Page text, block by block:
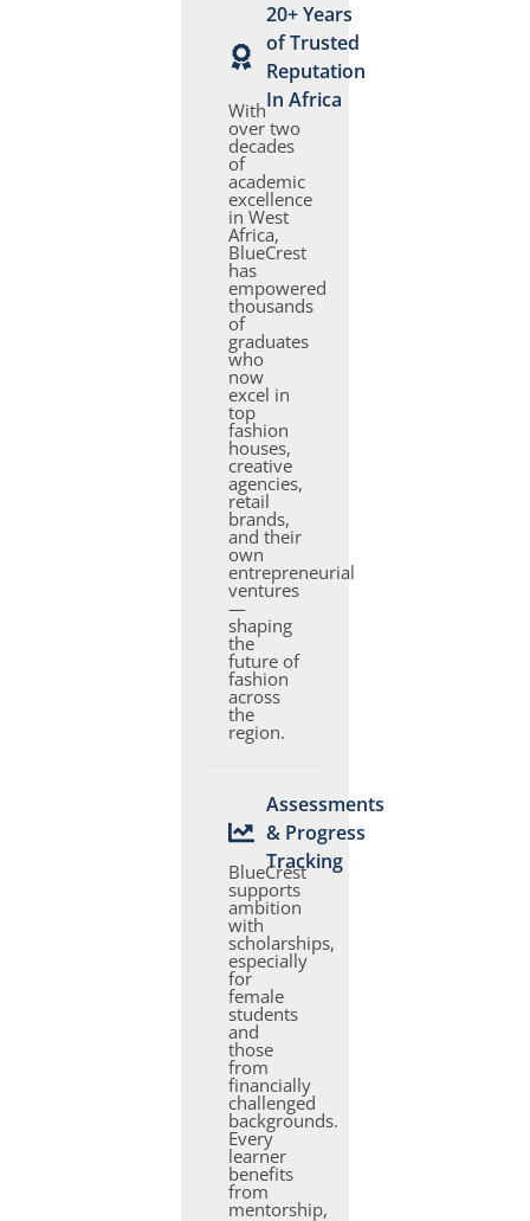
20+ Years
of Trusted
Reputation
In Africa
With
over two
decades
of
academic
excellence
in West
Africa,
BlueCrest
has
empowered
thousands
of
graduates
who
now
excel in
top
fashion
houses,
creative
agencies,
retail
brands,
and their
own
entrepreneurial
ventures
—
shaping
the
future of
fashion
across
the
region.
Assessments
& Progress
Tracking
BlueCrest
supports
ambition
with
scholarships,
especially
for
female
students
and
those
from
financially
challenged
backgrounds.
Every
learner
benefits
from
mentorship,